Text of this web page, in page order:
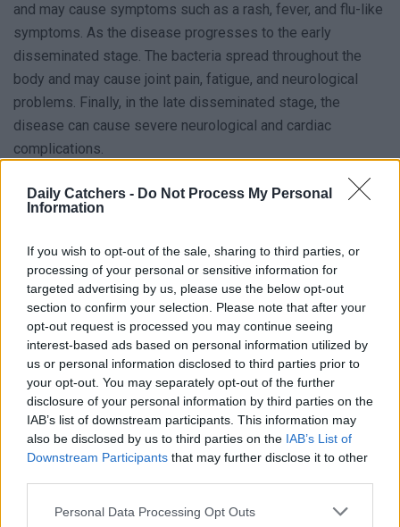
Daily Catchers - Do Not Process My Personal
Information
If you wish to opt-out of the sale, sharing to third parties, or
processing of your personal or sensitive information for
targeted advertising by us, please use the below opt-out
section to confirm your selection. Please note that after your
opt-out request is processed you may continue seeing
interest-based ads based on personal information utilized by
us or personal information disclosed to third parties prior to
your opt-out. You may separately opt-out of the further
disclosure of your personal information by third parties on the
IAB’s list of downstream participants. This information may
also be disclosed by us to third parties on the IAB’s List of
Downstream Participants that may further disclose it to other
Personal Data Processing Opt Outs
and may cause symptoms such as a rash, fever, and flu-like
symptoms. As the disease progresses to the early
disseminated stage. The bacteria spread throughout the
body and may cause joint pain, fatigue, and neurological
problems. Finally, in the late disseminated stage, the
disease can cause severe neurological and cardiac
complications.
Symptoms of Lyme Disease
infection. In the early localized stage, the most common
symptom is arashthat appears at the tick bite site. The
rash may be circular and have a bull’s eye appearance. Other
symptoms may include fever, fatigue, headache, and
muscle aches. In the early disseminated stage, the
infection has spread to other parts of the body. Symptoms
may include joint pain, neurological problems, and heart
palpitations. The disease can cause severe neurological
and cardiac complications in the late disseminated stage,
including memory loss, difficulty concentrating, and heart